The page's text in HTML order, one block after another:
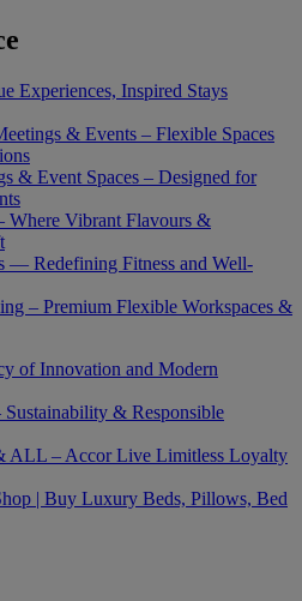
Experiences, Inspired Stays
& Events – Flexible Spaces
& Event Spaces – Designed for
Where Vibrant Flavours &
— Redefining Fitness and Well-
– Premium Flexible Workspaces &
of Innovation and Modern
& Responsible
ALL – Accor Live Limitless Loyalty
| Buy Luxury Beds, Pillows, Bed